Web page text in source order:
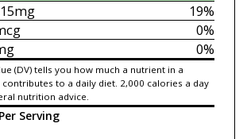
19%
0%
0%
(DV) tells you how much a nutrient in a
to a daily diet. 2,000 calories a day
nutrition advice.
Serving